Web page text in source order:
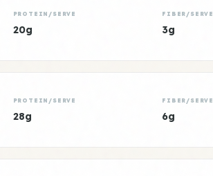
PROTEIN/SERVE
20g
FIBER/SERVE
3g
PROTEIN/SERVE
28g
FIBER/SERVE
6g